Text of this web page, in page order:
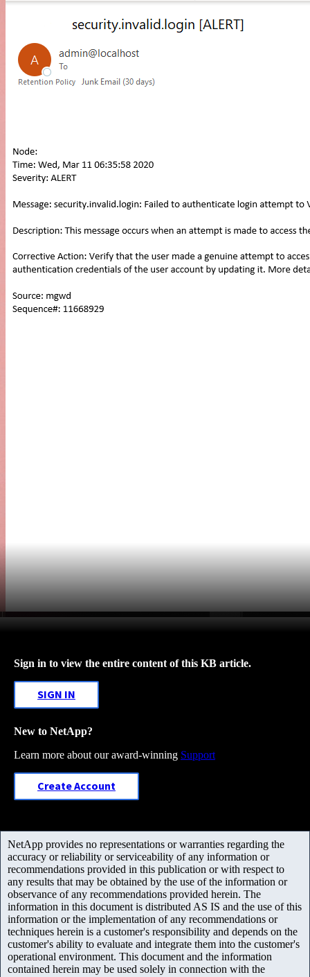
Sign in to view the entire content of this KB article.
SIGN IN
New to NetApp?
Learn more about our award-winning Support
Create Account
NetApp provides no representations or warranties regarding the
accuracy or reliability or serviceability of any information or
recommendations provided in this publication or with respect to
any results that may be obtained by the use of the information or
observance of any recommendations provided herein. The
information in this document is distributed AS IS and the use of this
information or the implementation of any recommendations or
techniques herein is a customer's responsibility and depends on the
customer's ability to evaluate and integrate them into the customer's
operational environment. This document and the information
contained herein may be used solely in connection with the